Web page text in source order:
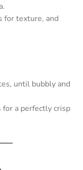
for texture, and
until bubbly and
a perfectly crisp